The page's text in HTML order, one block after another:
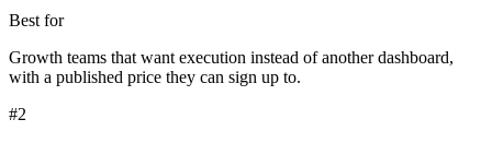
Best for
Growth teams that want execution instead of another dashboard,
with a published price they can sign up to.
#2